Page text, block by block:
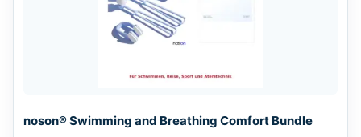
noson® Swimming and Breathing Comfort Bundle